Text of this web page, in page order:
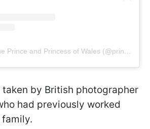
Публикация от The Prince and Princess of Wales (@princeandprincessofwales)
taken by British photographer
had previously worked